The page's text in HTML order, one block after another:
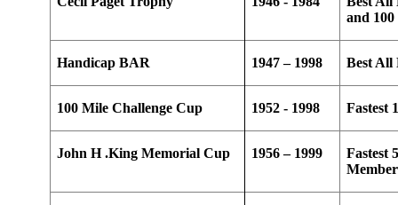
and 100
Handicap BAR 1947 – 1998 Best All
100 Mile Challenge Cup 1952 - 1998 Fastest
John H .King Memorial Cup 1956 – 1999
Fastest
Member